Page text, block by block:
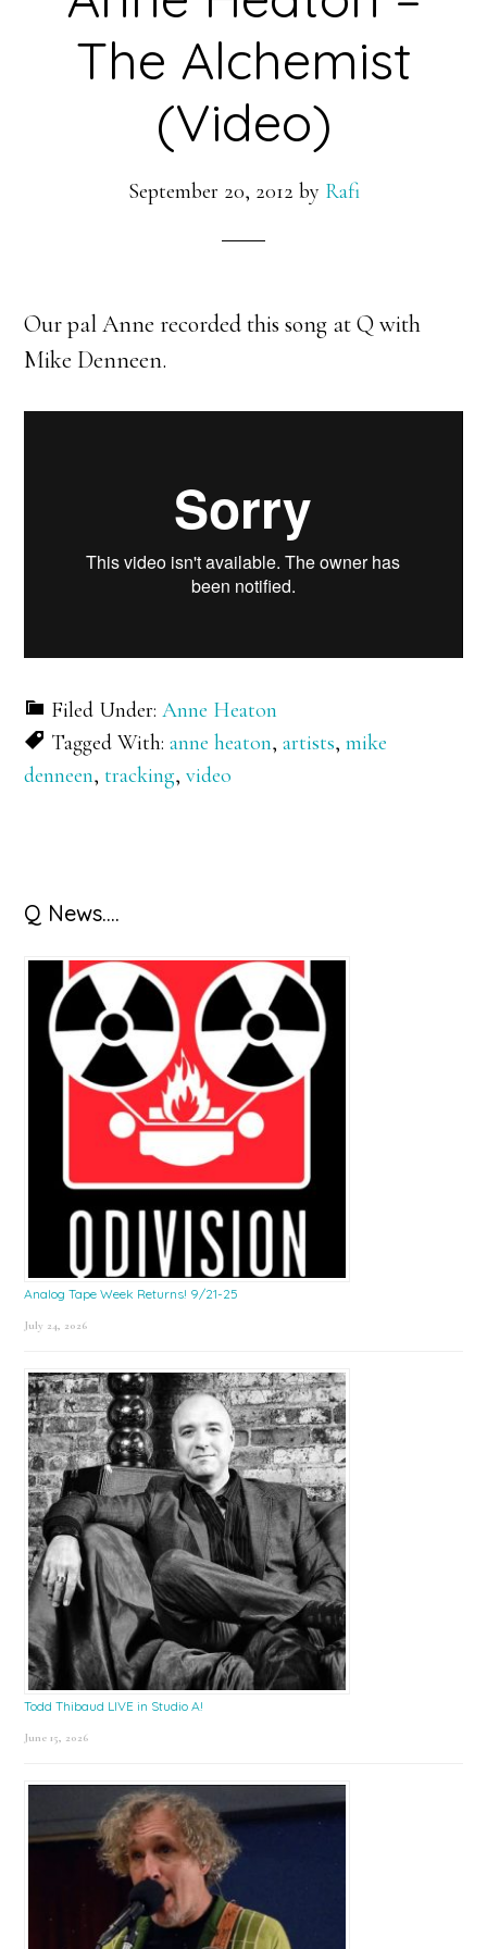
The Alchemist
(Video)
September 20, 2012 by Rafi
Our pal Anne recorded this song at Q with
Mike Denneen.
Filed Under:Anne Heaton
Tagged With:anne heaton,artists,mike
denneen,tracking,video
Primary
Sidebar
Q News….
Analog Tape Week Returns! 9/21-25
July 24, 2026
Todd Thibaud LIVE in Studio A!
June 15, 2026